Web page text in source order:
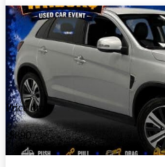
Price drop
-$890